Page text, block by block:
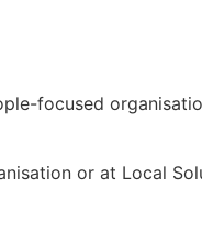
focused
or at Local